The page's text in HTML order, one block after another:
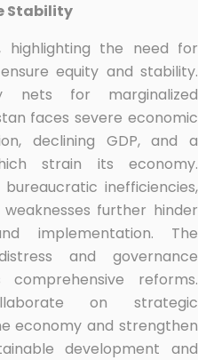
Stability
highlighting the need for
equity and stability.
nets for marginalized
faces severe economic
declining GDP, and a
strain its economy.
inefficiencies,
further hinder
implementation. The
and governance
comprehensive reforms.
on strategic
economy and strengthen
development and